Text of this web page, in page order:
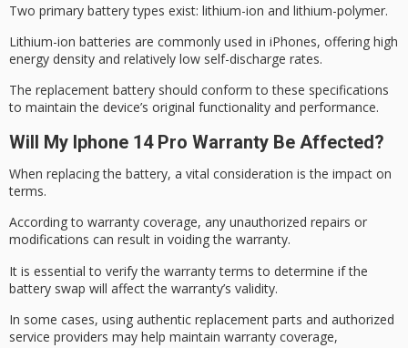
Two primary battery types exist: lithium-ion and lithium-polymer.
Lithium-ion batteries are commonly used in iPhones, offering high
energy density and relatively low self-discharge rates.
The replacement battery should conform to these specifications
to maintain the device’s original functionality and performance.
Will My Iphone 14 Pro Warranty Be Affected?
When replacing the battery, a vital consideration is the impact on
terms.
According to warranty coverage, any unauthorized repairs or
modifications can result in voiding the warranty.
It is essential to verify the warranty terms to determine if the
battery swap will affect the warranty’s validity.
In some cases, using authentic replacement parts and authorized
service providers may help maintain warranty coverage,